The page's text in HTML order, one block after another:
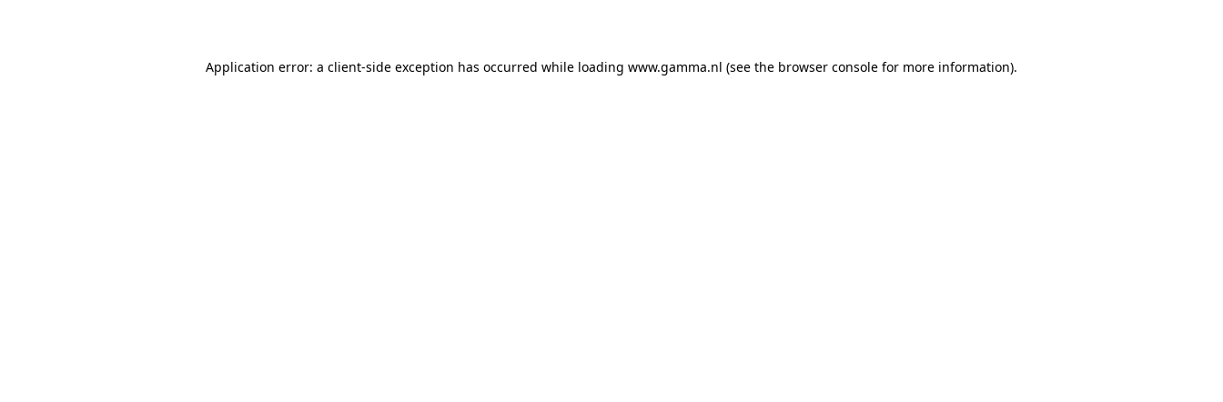
Application error: a client-side exception has occurred while loading www.gamma.nl (see the browser console for more information).